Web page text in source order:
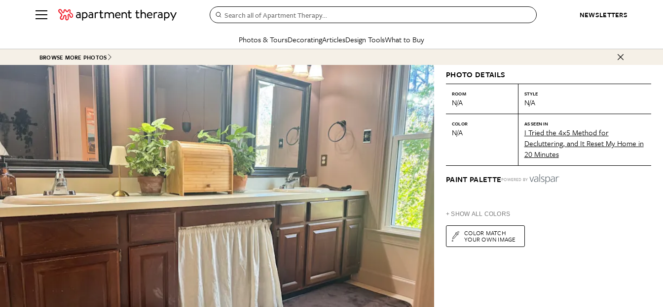
NEWSLETTERS
Search all of Apartment Therapy…
Photos & Tours
See all
Bathroom
Kitchen
Office & Dens
See All
HOUSE TOURS
Apartment Tours
Studio Apartments
Colorful Homes
Rental Homes
+ Submit Your Own Tour
See All
BEFORE & AFTERS
Kitchen
Living Room
Bathroom
Dining Room
+ Submit Your Own Project
See All
Decorating
BY ROOM
Living Room
Bedroom
Kitchen
Bathroom
BY TOPIC
Small Spaces
Styles & Trends
Colors
Furniture
Articles
Home Projects
Plants & Yards
Real Estate
Life
Money
SPECIAL FEATURES
State of Home Design
Design Changemakers
CONTESTS & AWARDS
Best in Home Awards
Organization Awards
Cleaning Awards
Design Tools
Mood Board
Daily Design Eye
Gardening Genie (Partner)
What to Buy
SHOPPING INSPIRATION
Sales & Deals
Gift Therapy
Organization Awards
Cleaning Awards
Best List
Personal Shopper
Product Reviews
Love Letters
BROWSE MORE PHOTOS
PHOTO DETAILS
ROOM
N/A
STYLE
N/A
COLOR
N/A
AS SEEN IN
I Tried the 4×5 Method for
Decluttering, and It Reset My Home in
20 Minutes
PAINT PALETTEPOWERED BY
+ SHOW ALL COLORS
COLOR MATCH
YOUR OWN IMAGE